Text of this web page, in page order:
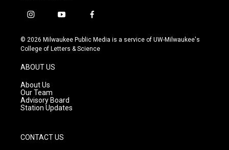
i
s
t
g
r
a
m
y
u
t
f
c
e
© 2026 Milwaukee Public Media is a service of UW-Milwaukee's
College of Letters & Science
ABOUT US
About Us
Our Team
Advisory Board
Station Updates
CONTACT US